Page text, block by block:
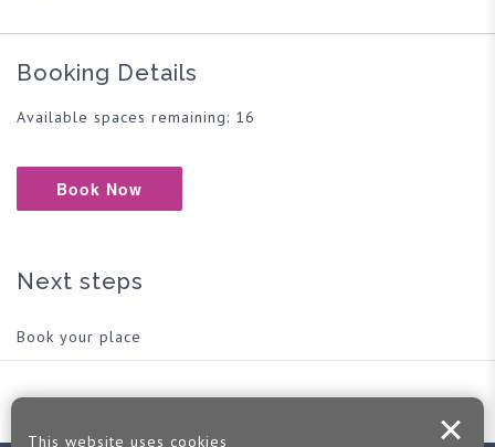
Booking Details
Available spaces remaining: 16
Book Now
Next steps
Book your place
This website uses cookies